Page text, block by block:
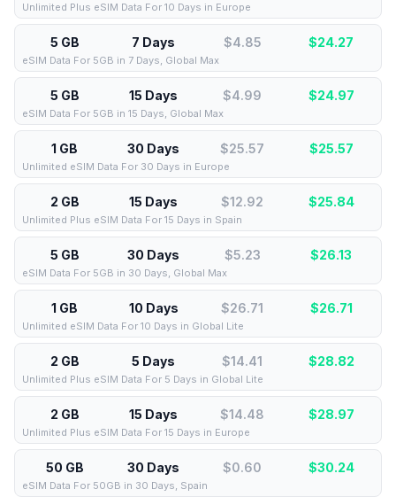
Unlimited Plus eSIM Data For 10 Days in Europe
5 GB 7 Days $4.85 $24.27
eSIM Data For 5GB in 7 Days, Global Max
5 GB 15 Days $4.99 $24.97
eSIM Data For 5GB in 15 Days, Global Max
1 GB 30 Days $25.57 $25.57
Unlimited eSIM Data For 30 Days in Europe
2 GB 15 Days $12.92 $25.84
Unlimited Plus eSIM Data For 15 Days in Spain
5 GB 30 Days $5.23 $26.13
eSIM Data For 5GB in 30 Days, Global Max
1 GB 10 Days $26.71 $26.71
Unlimited eSIM Data For 10 Days in Global Lite
2 GB 5 Days $14.41 $28.82
Unlimited Plus eSIM Data For 5 Days in Global Lite
2 GB 15 Days $14.48 $28.97
Unlimited Plus eSIM Data For 15 Days in Europe
50 GB 30 Days $0.60 $30.24
eSIM Data For 50GB in 30 Days, Spain